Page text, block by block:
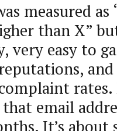
measured
than X”
very easy to
rates.
email
It’s